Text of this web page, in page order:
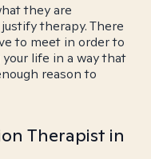
they are
therapy. There
to meet in order to
life in a way that
reason to
Therapist in